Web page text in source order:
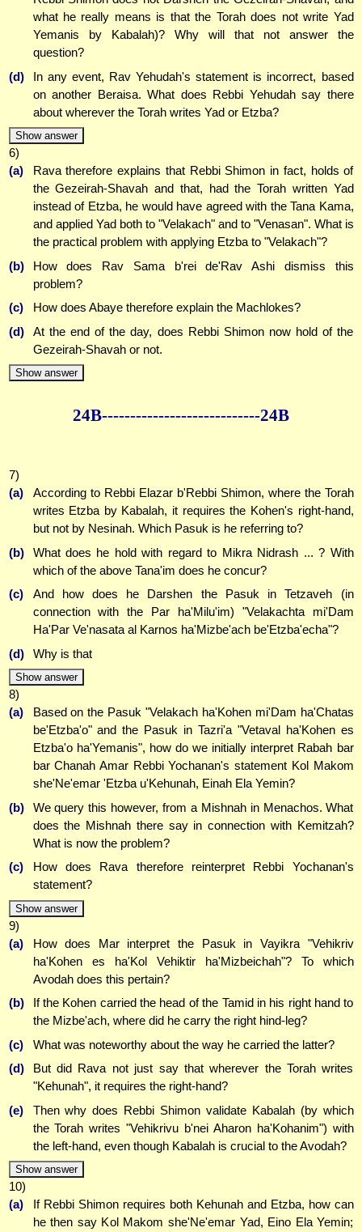
what he really means is that the Torah does not write Yad
Yemanis by Kabalah)? Why will that not answer the
question?
(d)
In any event, Rav Yehudah's statement is incorrect, based
on another Beraisa. What does Rebbi Yehudah say there
about wherever the Torah writes Yad or Etzba?
Show answer
6)
(a)
Rava therefore explains that Rebbi Shimon in fact, holds of
the Gezeirah-Shavah and that, had the Torah written Yad
instead of Etzba, he would have agreed with the Tana Kama,
and applied Yad both to "Velakach" and to "Venasan". What is
the practical problem with applying Etzba to "Velakach"?
(b)
How does Rav Sama b'rei de'Rav Ashi dismiss this
problem?
(c)
How does Abaye therefore explain the Machlokes?
(d)
At the end of the day, does Rebbi Shimon now hold of the
Gezeirah-Shavah or not.
Show answer
24B----------------------------24B
7)
(a)
According to Rebbi Elazar b'Rebbi Shimon, where the Torah
writes Etzba by Kabalah, it requires the Kohen's right-hand,
but not by Nesinah. Which Pasuk is he referring to?
(b)
What does he hold with regard to Mikra Nidrash ... ? With
which of the above Tana'im does he concur?
(c)
And how does he Darshen the Pasuk in Tetzaveh (in
connection with the Par ha'Milu'im) "Velakachta mi'Dam
Ha'Par Ve'nasata al Karnos ha'Mizbe'ach be'Etzba'echa"?
(d)
Why is that
Show answer
8)
(a)
Based on the Pasuk "Velakach ha'Kohen mi'Dam ha'Chatas
be'Etzba'o" and the Pasuk in Tazri'a "Vetaval ha'Kohen es
Etzba'o ha'Yemanis", how do we initially interpret Rabah bar
bar Chanah Amar Rebbi Yochanan's statement Kol Makom
she'Ne'emar 'Etzba u'Kehunah, Einah Ela Yemin?
(b)
We query this however, from a Mishnah in Menachos. What
does the Mishnah there say in connection with Kemitzah?
What is now the problem?
(c)
How does Rava therefore reinterpret Rebbi Yochanan's
statement?
Show answer
9)
(a)
How does Mar interpret the Pasuk in Vayikra "Vehikriv
ha'Kohen es ha'Kol Vehiktir ha'Mizbeichah"? To which
Avodah does this pertain?
(b)
If the Kohen carried the head of the Tamid in his right hand to
the Mizbe'ach, where did he carry the right hind-leg?
(c)
What was noteworthy about the way he carried the latter?
(d)
But did Rava not just say that wherever the Torah writes
"Kehunah", it requires the right-hand?
(e)
Then why does Rebbi Shimon validate Kabalah (by which
the Torah writes "Vehikrivu b'nei Aharon ha'Kohanim") with
the left-hand, even though Kabalah is crucial to the Avodah?
Show answer
10)
(a)
If Rebbi Shimon requires both Kehunah and Etzba, how can
he then say Kol Makom she'Ne'emar Yad, Eino Ela Yemin;